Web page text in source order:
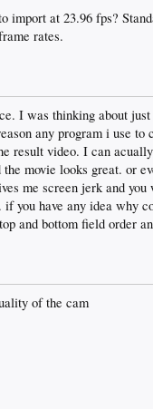
import at 23.96 fps?
rates.
I was thinking about
any program i use
result video. I can
the movie looks great. or
me screen jerk and
if you have any idea why
and bottom field order
of the cam